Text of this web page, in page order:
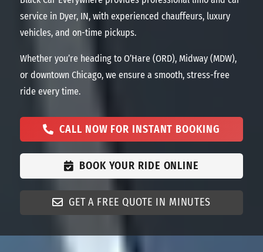
CALL NOW FOR INSTANT BOOKING
BOOK YOUR RIDE ONLINE
GET A FREE QUOTE IN MINUTES
service in Dyer, IN, with experienced chauffeurs, luxury
vehicles, and on-time pickups.
Whether you’re heading to O’Hare (ORD), Midway (MDW),
or downtown Chicago, we ensure a smooth, stress-free
ride every time.